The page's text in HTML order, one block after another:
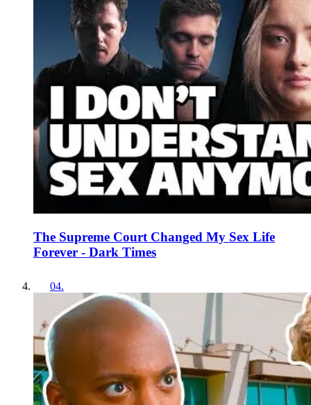
The Supreme Court Changed My Sex Life
Forever - Dark Times
04.